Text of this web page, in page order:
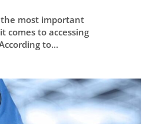
most important
comes to accessing
in India. According to...